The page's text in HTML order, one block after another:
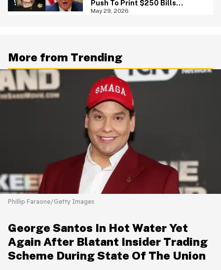
Push To Print $250 Bills
Featuring His Portrait
May 29, 2026
More from Trending
Phillip Faraone/Getty Images
George Santos In Hot Water Yet
Again After Blatant Insider Trading
Scheme During State Of The Union